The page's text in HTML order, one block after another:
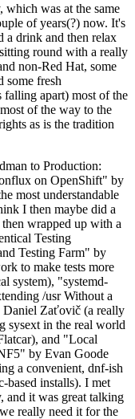
which was at the same
of years(?) now. It's
a drink and then relax
round with a really
non-Red Hat, some
some fresh
falling apart) most of the
of the way to the
as is the tradition
to Production:
on OpenShift" by
most understandable
I then maybe did a
wrapped up with a
Testing
Testing Farm" by
to make tests more
system), "systemd-
/usr Without a
Daniel Zaťovič (a really
sysext in the real world
and "Local
by Evan Goode
a convenient, dnf-ish
based installs). I met
and it was great talking
really need it for the